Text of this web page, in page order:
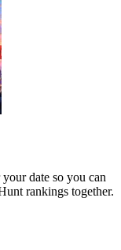
date so you can
rankings together.